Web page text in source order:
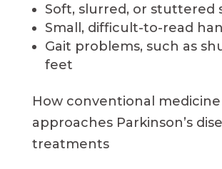
Soft, slurred, or stuttered
Small, difficult-to-read
Gait problems, such as
feet
How conventional medicine
approaches Parkinson’s
treatments